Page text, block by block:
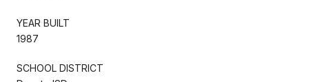
YEAR BUILT
1987
SCHOOL DISTRICT